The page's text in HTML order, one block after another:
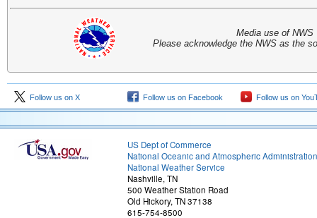
Media use of NWS
Please acknowledge the NWS as the
Follow us on X Follow us on Facebook Follow us on
US Dept of Commerce
National Oceanic and Atmospheric Administration
National Weather Service
Nashville, TN
500 Weather Station Road
Old Hickory, TN 37138
615-754-8500